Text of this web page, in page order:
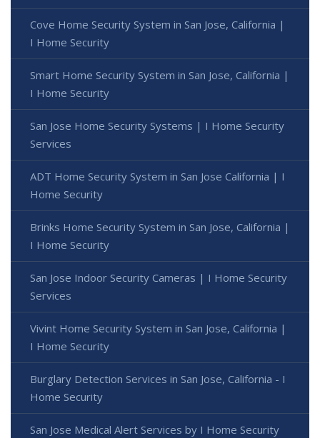
Cove Home Security System in San Jose, California |
I Home Security
Smart Home Security System in San Jose, California |
I Home Security
San Jose Home Security Systems | I Home Security
Services
ADT Home Security System in San Jose California | I
Home Security
Brinks Home Security System in San Jose, California |
I Home Security
San Jose Indoor Security Cameras | I Home Security
Services
Vivint Home Security System in San Jose, California |
I Home Security
Burglary Detection Services in San Jose, California - I
Home Security
San Jose Medical Alert Services by I Home Security